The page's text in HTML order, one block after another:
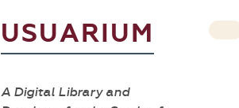
USUARIUM
A Digital Library and